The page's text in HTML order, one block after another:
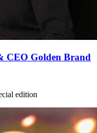
CEO Golden Brand
edition